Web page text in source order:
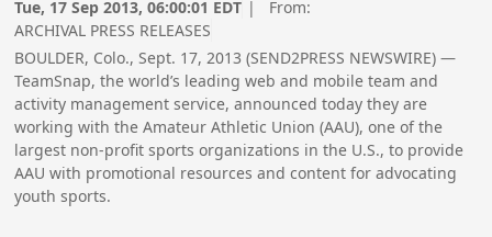
Tue, 17 Sep 2013, 06:00:01 EDT | From:
ARCHIVAL PRESS RELEASES
BOULDER, Colo., Sept. 17, 2013 (SEND2PRESS NEWSWIRE) —
TeamSnap, the world’s leading web and mobile team and
activity management service, announced today they are
working with the Amateur Athletic Union (AAU), one of the
largest non-profit sports organizations in the U.S., to provide
AAU with promotional resources and content for advocating
youth sports.